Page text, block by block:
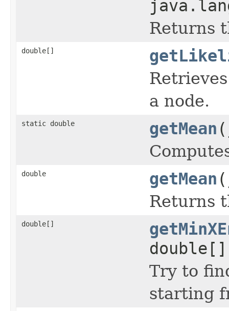
Returns
double[]
a node.
static double getMean
double getMean
Returns
double[]
Try to
starting